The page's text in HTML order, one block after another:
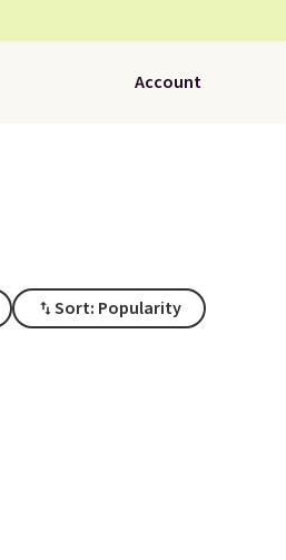
Account
Sort: Popularity